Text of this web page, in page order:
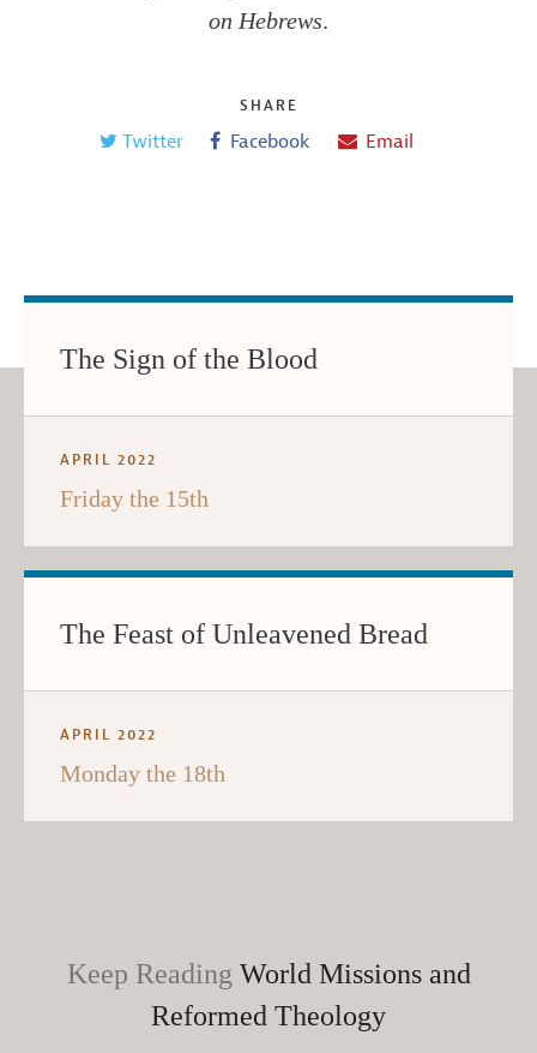
on Hebrews.
SHARE
Twitter Facebook Email
The Sign of the Blood
APRIL 2022
Friday the 15th
The Feast of Unleavened Bread
APRIL 2022
Monday the 18th
Keep Reading World Missions and
Reformed Theology